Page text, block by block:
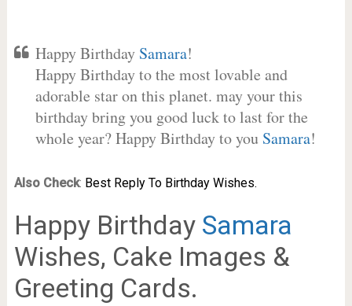
Happy Birthday Samara!
Happy Birthday to the most lovable and
adorable star on this planet. may your this
birthday bring you good luck to last for the
whole year? Happy Birthday to you Samara!
Also Check: Best Reply To Birthday Wishes.
Happy Birthday Samara
Wishes, Cake Images &
Greeting Cards.